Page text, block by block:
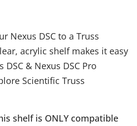
Nexus DSC to a Truss
acrylic shelf makes it easy
& Nexus DSC Pro
Scientific Truss
shelf is ONLY compatible